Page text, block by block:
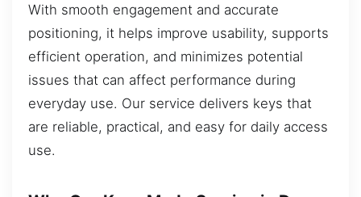
With smooth engagement and accurate
positioning, it helps improve usability, supports
efficient operation, and minimizes potential
issues that can affect performance during
everyday use. Our service delivers keys that
are reliable, practical, and easy for daily access
use.